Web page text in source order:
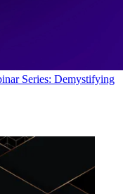
Series: Demystifying